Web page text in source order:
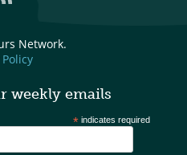
Network.
weekly emails
* indicates required